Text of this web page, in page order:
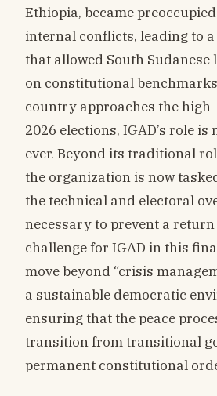
Ethiopia, became
internal conflicts, leading to a
that allowed South Sudanese
on constitutional
country approaches the
2026 elections, IGAD’s role
ever. Beyond its traditional
the organization is now
the technical and electoral
necessary to prevent a
challenge for IGAD in this
move beyond “crisis
a sustainable democratic
ensuring that the peace
transition from transitional
permanent constitutional